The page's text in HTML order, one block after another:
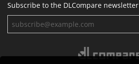
Subscribe to the DLCompare newsletter